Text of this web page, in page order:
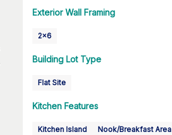
Exterior Wall Framing
2x6
Building Lot Type
Flat Site
Kitchen Features
Kitchen Island
Nook/Breakfast Area